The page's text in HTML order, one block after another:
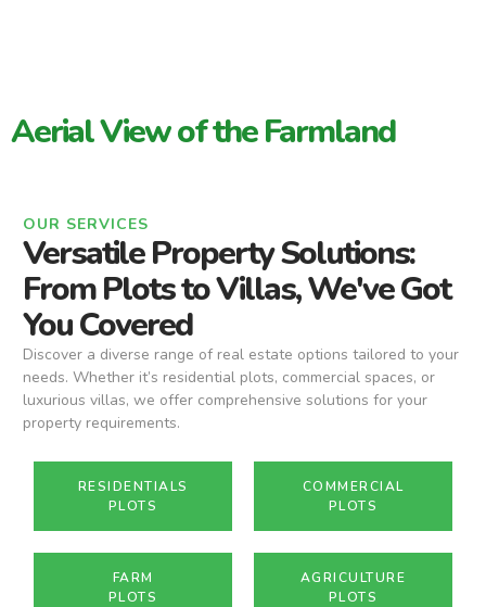
Aerial View of the Farmland
OUR SERVICES
Versatile Property Solutions:
From Plots to Villas, We've Got
You Covered
Discover a diverse range of real estate options tailored to your
needs. Whether it’s residential plots, commercial spaces, or
luxurious villas, we offer comprehensive solutions for your
property requirements.
RESIDENTIALS
PLOTS
COMMERCIAL
PLOTS
FARM
PLOTS
AGRICULTURE
PLOTS